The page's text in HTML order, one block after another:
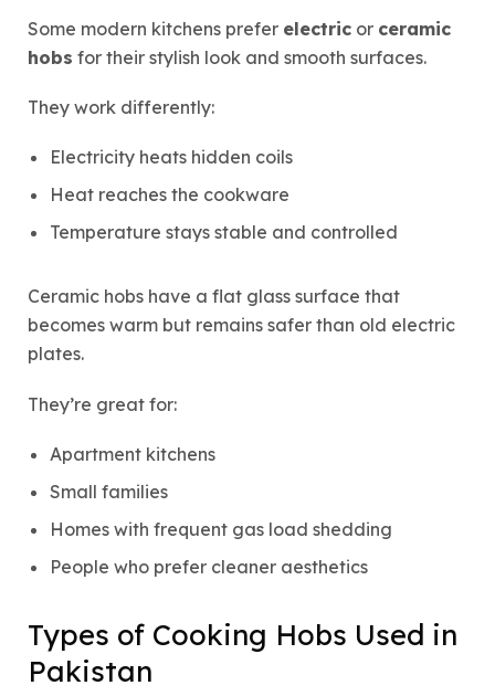
Some modern kitchens prefer electric or ceramic
hobs for their stylish look and smooth surfaces.
They work differently:
Electricity heats hidden coils
Heat reaches the cookware
Temperature stays stable and controlled
Ceramic hobs have a flat glass surface that
becomes warm but remains safer than old electric
plates.
They’re great for:
Apartment kitchens
Small families
Homes with frequent gas load shedding
People who prefer cleaner aesthetics
Types of Cooking Hobs Used in
Pakistan